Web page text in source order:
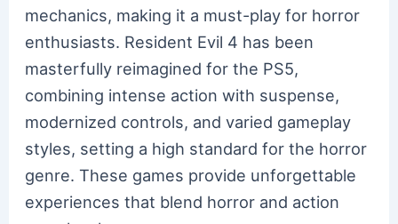
mechanics, making it a must-play for horror
enthusiasts. Resident Evil 4 has been
masterfully reimagined for the PS5,
combining intense action with suspense,
modernized controls, and varied gameplay
styles, setting a high standard for the horror
genre. These games provide unforgettable
experiences that blend horror and action